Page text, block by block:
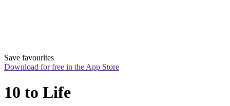
Save favourites
Download for free in the App Store
10 to Life